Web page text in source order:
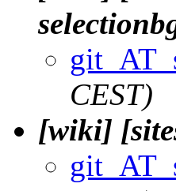
CEST)
[wiki]